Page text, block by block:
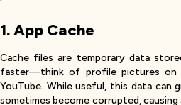
1. App Cache
Cache files are temporary data
faster—think of profile pictures on
YouTube. While useful, this data can
sometimes become corrupted,